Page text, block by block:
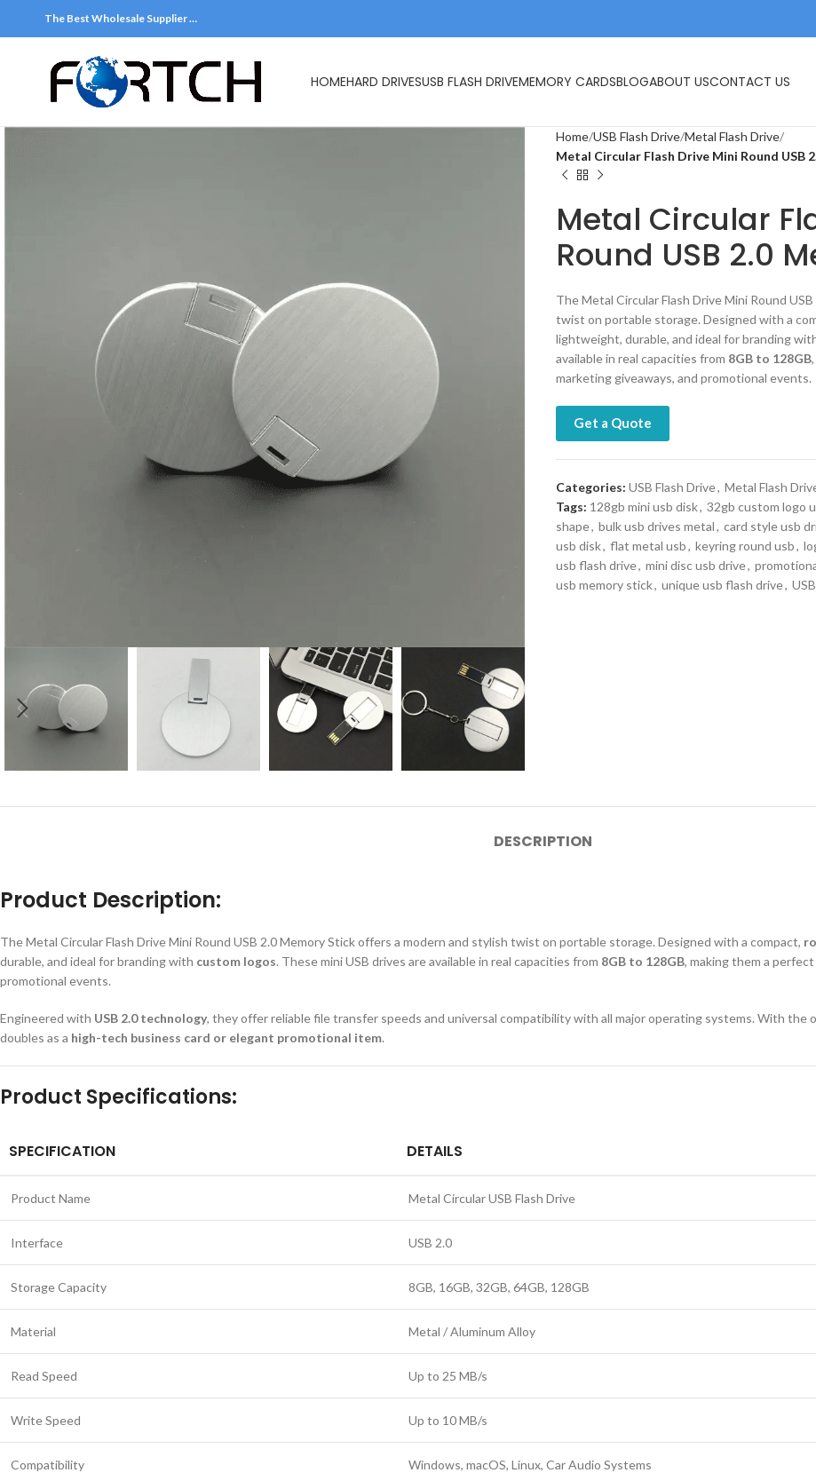
The Best Wholesale Supplier …
HOMEHARD DRIVESUSB FLASH DRIVEMEMORY CARDSBLOGABOUT USCONTACT US
Home USB Flash Drive Metal Flash Drive
Metal Circular Flash Drive Mini Round USB
Metal Circular
Round USB 2.0
The Metal Circular Flash Drive Mini Round
twist on portable storage. Designed with a
lightweight, durable, and ideal for branding
available in real capacities from 8GB to 128GB
marketing giveaways, and promotional events.
Get a Quote
Categories: USB Flash Drive, Metal Flash
Tags: 128gb mini usb disk, 32gb custom logo
shape, bulk usb drives metal, card style usb
usb disk, flat metal usb, keyring round usb,
usb flash drive, mini disc usb drive,
usb memory stick, unique usb flash drive,
DESCRIPTION
Product Description:
The Metal Circular Flash Drive Mini Round USB 2.0 Memory Stickoffers a modern and stylish twist on portable storage. Designed with a compact,
durable, and ideal for branding with custom logos. These mini USB drives are available in real capacities from 8GB to 128GB, making them a
promotional events.
Engineered with USB 2.0 technology, they offer reliable file transfer speeds and universal compatibility with all major operating systems. With
doubles as a high-tech business card or elegant promotional item.
Product Specifications:
SPECIFICATION DETAILS
Product Name Metal Circular USB Flash Drive
Interface USB 2.0
Storage Capacity 8GB, 16GB, 32GB, 64GB, 128GB
Material Metal / Aluminum Alloy
Read Speed Up to 25 MB/s
Write Speed Up to 10 MB/s
Compatibility Windows, macOS, Linux, Car Audio Systems